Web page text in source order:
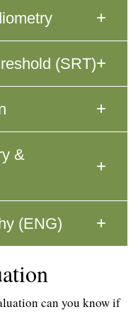
(SRT)
&
(ENG)
can you know if